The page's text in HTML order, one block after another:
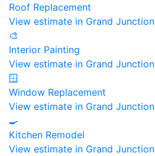
Roof Replacement
View estimate in Grand Junction
🎨
Interior Painting
View estimate in Grand Junction
🪟
Window Replacement
View estimate in Grand Junction
🍳
Kitchen Remodel
View estimate in Grand Junction